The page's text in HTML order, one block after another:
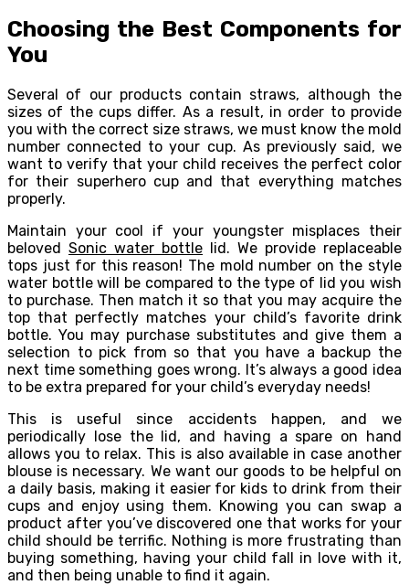
Choosing the Best Components for
You
Several of our products contain straws, although the
sizes of the cups differ. As a result, in order to provide
you with the correct size straws, we must know the mold
number connected to your cup. As previously said, we
want to verify that your child receives the perfect color
for their superhero cup and that everything matches
properly.
Maintain your cool if your youngster misplaces their
beloved Sonic water bottle lid. We provide replaceable
tops just for this reason! The mold number on the style
water bottle will be compared to the type of lid you wish
to purchase. Then match it so that you may acquire the
top that perfectly matches your child’s favorite drink
bottle. You may purchase substitutes and give them a
selection to pick from so that you have a backup the
next time something goes wrong. It’s always a good idea
to be extra prepared for your child’s everyday needs!
This is useful since accidents happen, and we
periodically lose the lid, and having a spare on hand
allows you to relax. This is also available in case another
blouse is necessary. We want our goods to be helpful on
a daily basis, making it easier for kids to drink from their
cups and enjoy using them. Knowing you can swap a
product after you’ve discovered one that works for your
child should be terrific. Nothing is more frustrating than
buying something, having your child fall in love with it,
and then being unable to find it again.